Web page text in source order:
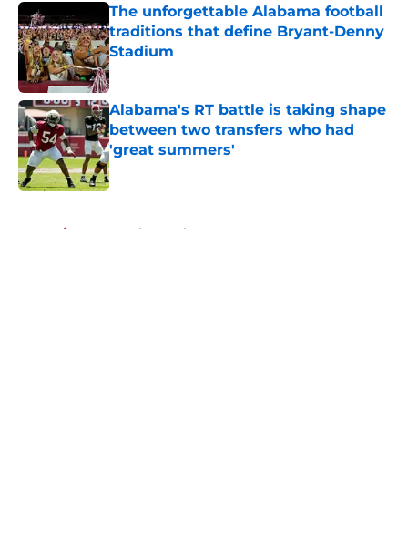
The unforgettable Alabama football
traditions that define Bryant-Denny
Stadium
Published by on Invalid Date
Alabama's RT battle is taking shape
between two transfers who had
'great summers'
Published by on Invalid Date
Home / Alabama Crimson Tide News